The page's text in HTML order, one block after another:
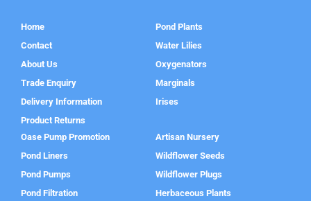
Home
Contact
About Us
Trade Enquiry
Delivery Information
Product Returns
Pond Plants
Water Lilies
Oxygenators
Marginals
Irises
Oase Pump Promotion
Pond Liners
Pond Pumps
Pond Filtration
Artisan Nursery
Wildflower Seeds
Wildflower Plugs
Herbaceous Plants